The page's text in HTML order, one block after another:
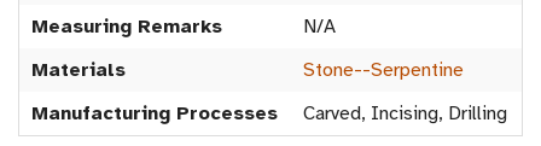
Measuring Remarks
N/A
Materials
Stone--Serpentine
Manufacturing Processes
Carved, Incising, Drilling